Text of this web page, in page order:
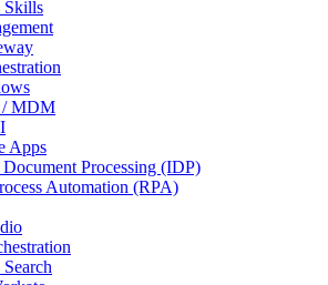
Skills
/ MDM
Apps
Processing (IDP)
Automation (RPA)